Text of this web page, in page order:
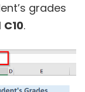
grades
C10.